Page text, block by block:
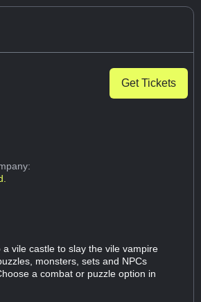
Get Tickets
a vile castle to slay the vile vampire
monsters, sets and NPCs
a combat or puzzle option in